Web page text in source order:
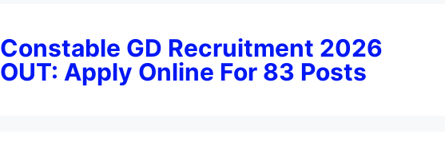
GD Recruitment 2026
Apply Online For 83 Posts